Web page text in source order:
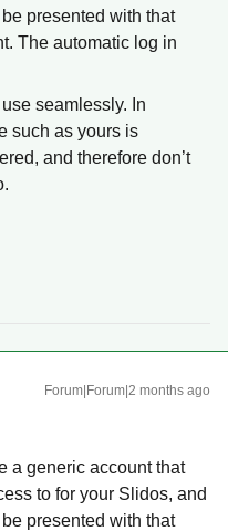
presented with that
The automatic log in
seamlessly. In
such as yours is
and therefore don’t
Forum|Forum|2 months ago
a generic account that
to for your Slidos, and
presented with that